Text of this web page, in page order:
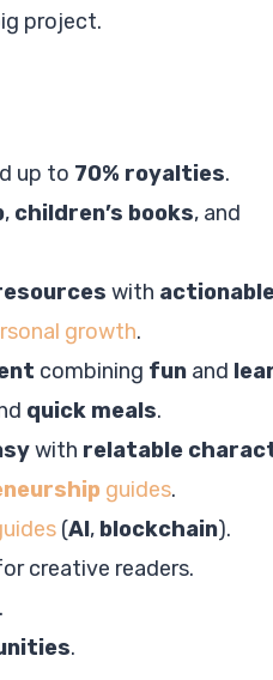
project.
up to 70% royalties.
, children’s books, and
with
growth.
combining fun and
quick meals.
with relatable
guides.
(AI, blockchain).
creative readers.
.
.